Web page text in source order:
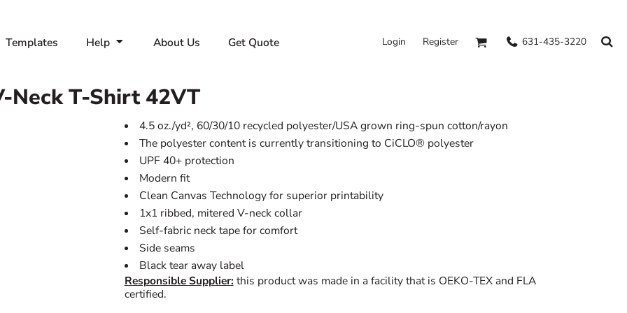
Templates Help About Us Get Quote Login Register 631-435-3220
Neck T-Shirt 42VT
4.5 oz./yd², 60/30/10 recycled polyester/USA grown ring-spun cotton/rayon
The polyester content is currently transitioning to CiCLO® polyester
UPF 40+ protection
Modern fit
Clean Canvas Technology for superior printability
1x1 ribbed, mitered V-neck collar
Self-fabric neck tape for comfort
Side seams
Black tear away label
Responsible Supplier: this product was made in a facility that is OEKO-TEX and FLA
certified.